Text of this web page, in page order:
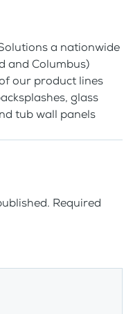
a nationwide
and Columbus)
our product lines
glass
tub wall panels
Required